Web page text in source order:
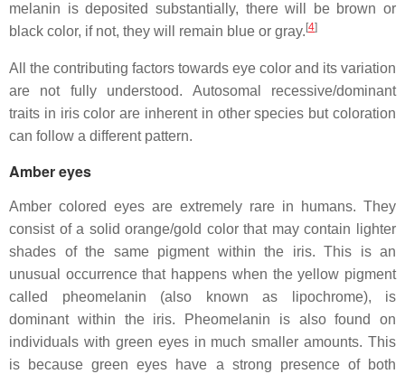
melanin is deposited substantially, there will be brown or
black color, if not, they will remain blue or gray. [4]
All the contributing factors towards eye color and its variation
are not fully understood. Autosomal recessive/dominant
traits in iris color are inherent in other species but coloration
can follow a different pattern.
Amber eyes
Amber colored eyes are extremely rare in humans. They
consist of a solid orange/gold color that may contain lighter
shades of the same pigment within the iris. This is an
unusual occurrence that happens when the yellow pigment
called pheomelanin (also known as lipochrome), is
dominant within the iris. Pheomelanin is also found on
individuals with green eyes in much smaller amounts. This
is because green eyes have a strong presence of both